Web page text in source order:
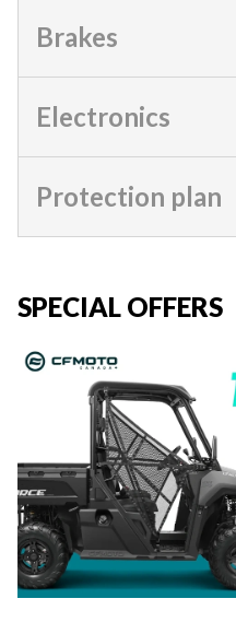
Brakes
Electronics
Protection plan
SPECIAL OFFERS